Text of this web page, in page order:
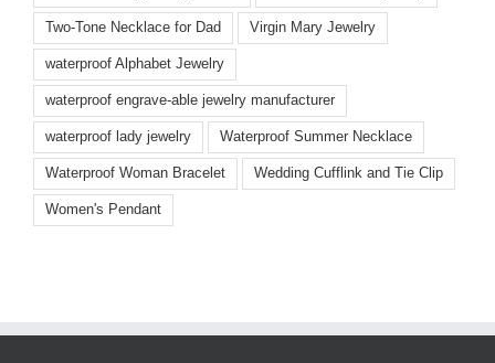
Two-Tone Necklace for Dad Virgin Mary Jewelry
waterproof Alphabet Jewelry
waterproof engrave-able jewelry manufacturer
waterproof lady jewelry Waterproof Summer Necklace
Waterproof Woman Bracelet Wedding Cufflink and Tie Clip
Women's Pendant